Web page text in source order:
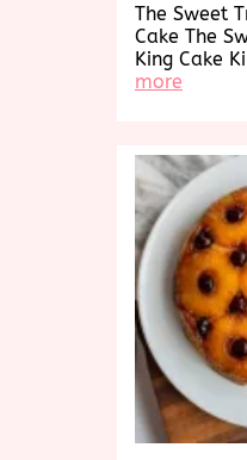
The Sweet
Cake The
King Cake
more
Delight
of
King
Cake:
A
Festive